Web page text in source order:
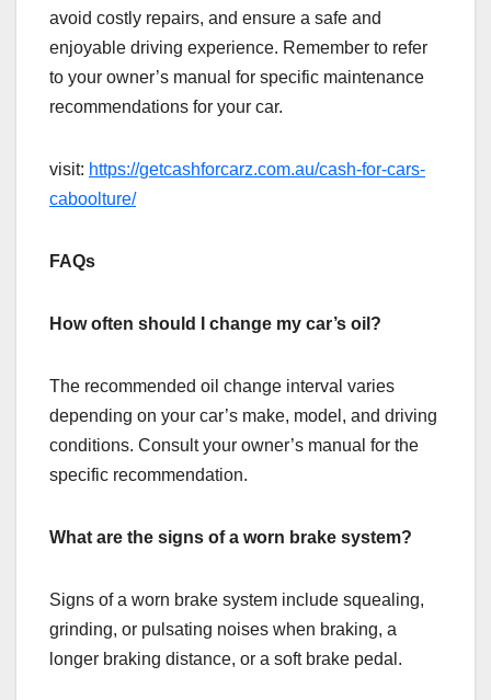
avoid costly repairs, and ensure a safe and
enjoyable driving experience. Remember to refer
to your owner’s manual for specific maintenance
recommendations for your car.
visit: https://getcashforcarz.com.au/cash-for-cars-
caboolture/
FAQs
How often should I change my car’s oil?
The recommended oil change interval varies
depending on your car’s make, model, and driving
conditions. Consult your owner’s manual for the
specific recommendation.
What are the signs of a worn brake system?
Signs of a worn brake system include squealing,
grinding, or pulsating noises when braking, a
longer braking distance, or a soft brake pedal.